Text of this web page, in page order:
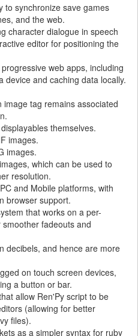
to synchronize save games
and the web.
character dialogue in speech
editor for positioning the
web apps, including
device and caching data locally.
tag remains associated
themselves.
images.
images.
which can be used to
resolution.
and Mobile platforms, with
browser support.
that works on a per-
fadeouts and
decibels, and hence are more
on touch screen devices,
a button or bar.
allow Ren'Py script to be
(allowing for better
files).
as a simpler syntax for ruby